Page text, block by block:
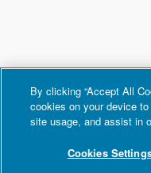
Privacy
By clicking “Accept All
cookies on your device
site usage, and assist in
Cookies